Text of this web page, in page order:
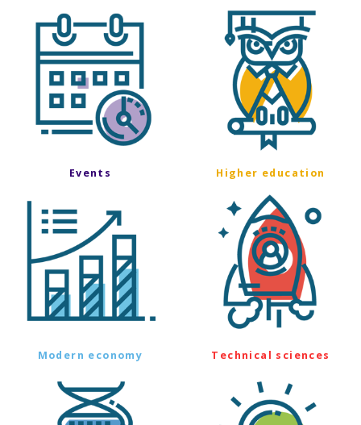
Events Higher education
Modern economy Technical sciences